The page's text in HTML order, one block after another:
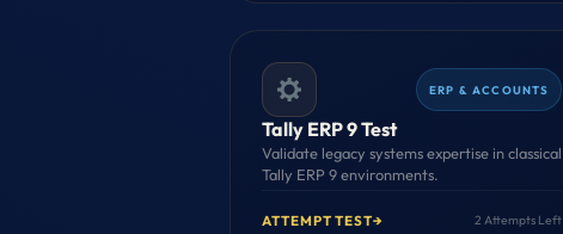
ERP & ACCOUNTS
Tally ERP 9 Test
Validate legacy systems expertise in classical
Tally ERP 9 environments.
ATTEMPT TEST→ 2 Attempts Left